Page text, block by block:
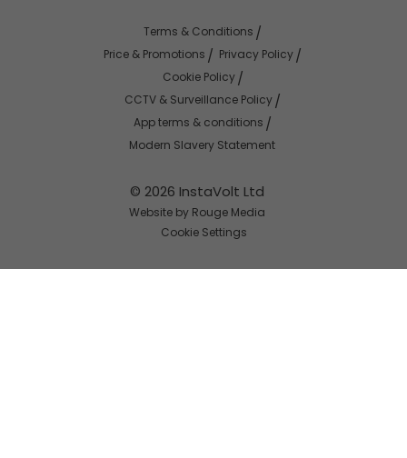
© 2026 InstaVolt Ltd
Website by Rouge Media
Cookie Settings
Terms & Conditions
Price & Promotions
Privacy Policy
Cookie Policy
CCTV & Surveillance Policy
App terms & conditions
Modern Slavery Statement